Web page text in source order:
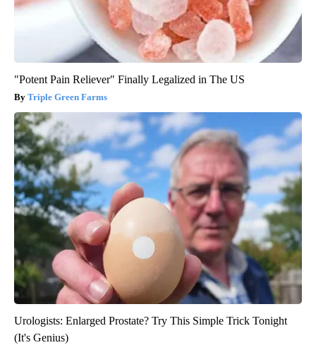
"Potent Pain Reliever" Finally Legalized in The US
Triple Green Farms
Urologists: Enlarged Prostate? Try This Simple Trick Tonight
(It's Genius)